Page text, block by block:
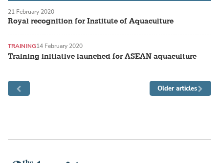
Royal recognition for Institute of Aquaculture
21 February 2020
Training initiative launched for ASEAN aquaculture
TRAINING14 February 2020
Older articles